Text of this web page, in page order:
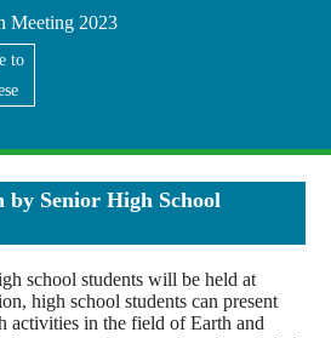
Meeting 2023
to
by Senior High School
school students will be held at
high school students can present
activities in the field of Earth and